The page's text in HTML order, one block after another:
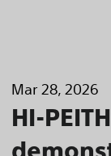
Mar 28, 2026
HI-